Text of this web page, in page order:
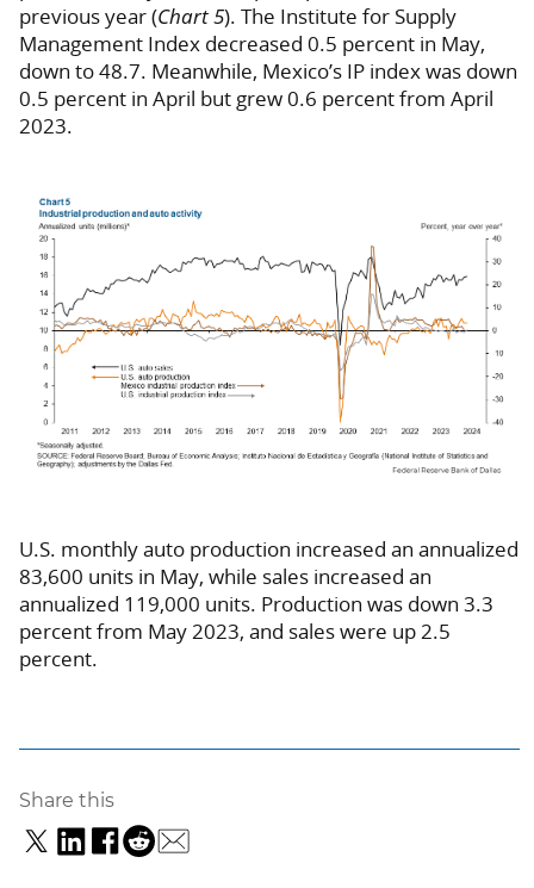
previous year (Chart 5). The Institute for Supply
Management Index decreased 0.5 percent in May,
down to 48.7. Meanwhile, Mexico’s IP index was down
0.5 percent in April but grew 0.6 percent from April
2023.
U.S. monthly auto production increased an annualized
83,600 units in May, while sales increased an
annualized 119,000 units. Production was down 3.3
percent from May 2023, and sales were up 2.5
percent.
Share this